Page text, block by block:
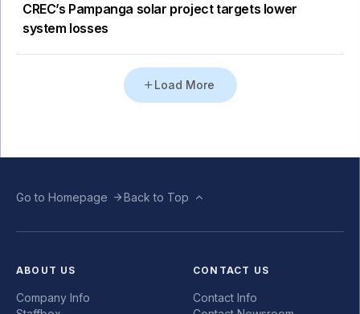
CREC’s Pampanga solar project targets lower
system losses
Load More
Go to Homepage Back to Top
ABOUT US
Company Info
CONTACT US
Contact Info